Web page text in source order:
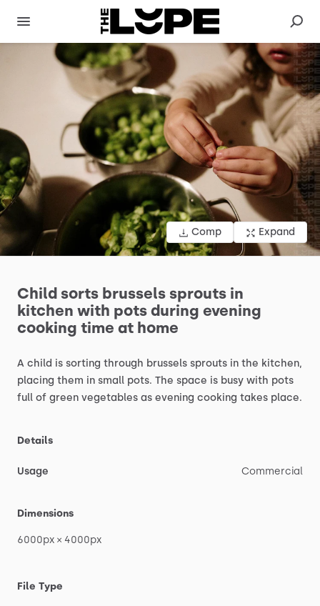
Comp Expand
Child sorts brussels sprouts in
kitchen with pots during evening
cooking time at home
A child is sorting through brussels sprouts in the kitchen,
placing them in small pots. The space is busy with pots
full of green vegetables as evening cooking takes place.
Details
Usage Commercial
Dimensions
6000px × 4000px
File Type